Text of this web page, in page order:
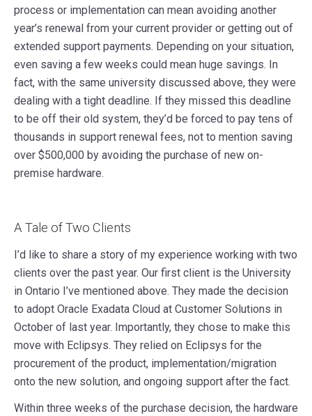
process or implementation can mean avoiding another
year’s renewal from your current provider or getting out of
extended support payments. Depending on your situation,
even saving a few weeks could mean huge savings. In
fact, with the same university discussed above, they were
dealing with a tight deadline. If they missed this deadline
to be off their old system, they’d be forced to pay tens of
thousands in support renewal fees, not to mention saving
over $500,000 by avoiding the purchase of new on-
premise hardware.
A Tale of Two Clients
I’d like to share a story of my experience working with two
clients over the past year. Our first client is the University
in Ontario I’ve mentioned above. They made the decision
to adopt Oracle Exadata Cloud at Customer Solutions in
October of last year. Importantly, they chose to make this
move with Eclipsys. They relied on Eclipsys for the
procurement of the product, implementation/migration
onto the new solution, and ongoing support after the fact.
Within three weeks of the purchase decision, the hardware